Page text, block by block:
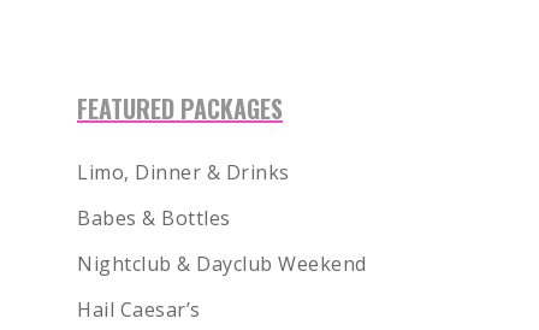
FEATURED PACKAGES
Limo, Dinner & Drinks
Babes & Bottles
Nightclub & Dayclub Weekend
Hail Caesar’s